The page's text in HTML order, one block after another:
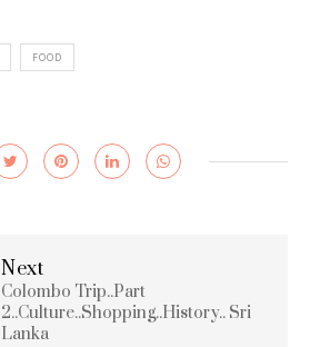
FOOD
Next
Colombo Trip..Part
2..Culture..Shopping..History.. Sri
Lanka